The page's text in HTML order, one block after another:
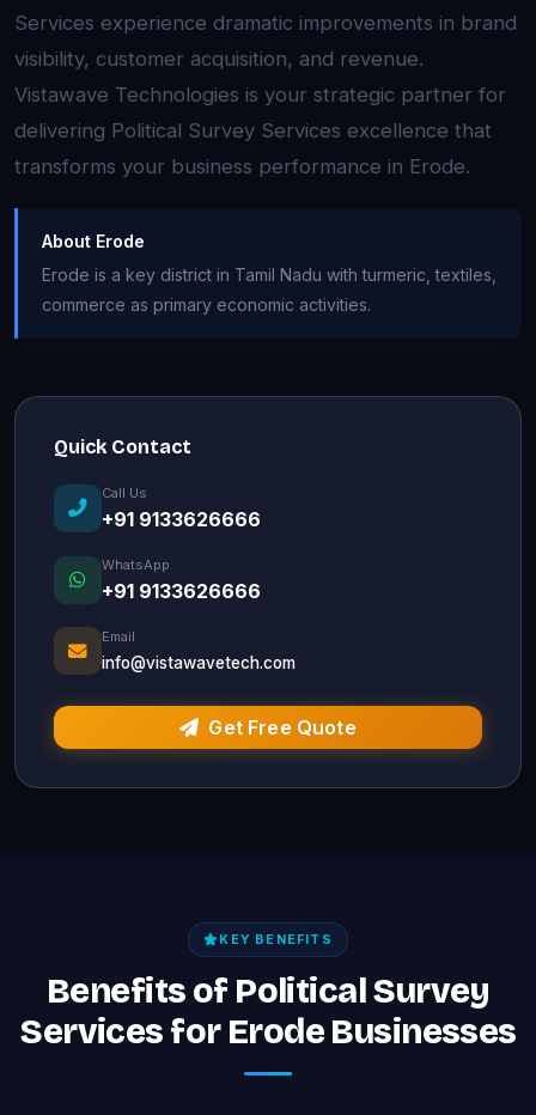
Services experience dramatic improvements in brand
visibility, customer acquisition, and revenue.
Vistawave Technologies is your strategic partner for
delivering Political Survey Services excellence that
transforms your business performance in Erode.
About Erode
Erode is a key district in Tamil Nadu with turmeric, textiles,
commerce as primary economic activities.
Quick Contact
Call Us
+91 9133626666
WhatsApp
+91 9133626666
Email
info@vistawavetech.com
Get Free Quote
KEY BENEFITS
Benefits of Political Survey
Services for Erode Businesses